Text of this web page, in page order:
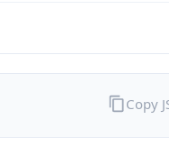
Copy